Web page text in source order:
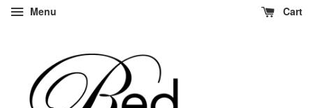
Menu Cart